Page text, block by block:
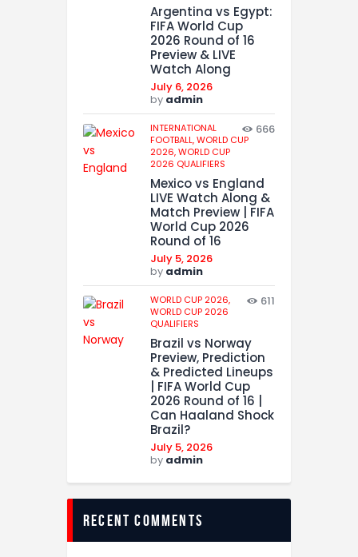
Argentina vs Egypt:
FIFA World Cup
2026 Round of 16
Preview & LIVE
Watch Along
July 6, 2026
by admin
INTERNATIONAL
FOOTBALL,WORLD CUP
2026,WORLD CUP
2026 QUALIFIERS
666
Mexico vs England
LIVE Watch Along &
Match Preview | FIFA
World Cup 2026
Round of 16
July 5, 2026
by admin
WORLD CUP 2026,
WORLD CUP 2026
QUALIFIERS
611
Brazil vs Norway
Preview, Prediction
& Predicted Lineups
| FIFA World Cup
2026 Round of 16 |
Can Haaland Shock
Brazil?
July 5, 2026
by admin
recent comments